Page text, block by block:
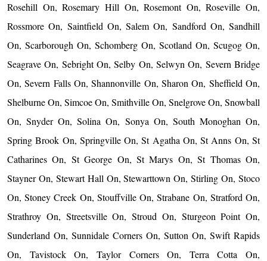
Rosehill On, Rosemary Hill On, Rosemont On, Roseville On,
Rossmore On, Saintfield On, Salem On, Sandford On, Sandhill
On, Scarborough On, Schomberg On, Scotland On, Scugog On,
Seagrave On, Sebright On, Selby On, Selwyn On, Severn Bridge
On, Severn Falls On, Shannonville On, Sharon On, Sheffield On,
Shelburne On, Simcoe On, Smithville On, Snelgrove On, Snowball
On, Snyder On, Solina On, Sonya On, South Monoghan On,
Spring Brook On, Springville On, St Agatha On, St Anns On, St
Catharines On, St George On, St Marys On, St Thomas On,
Stayner On, Stewart Hall On, Stewarttown On, Stirling On, Stoco
On, Stoney Creek On, Stouffville On, Strabane On, Stratford On,
Strathroy On, Streetsville On, Stroud On, Sturgeon Point On,
Sunderland On, Sunnidale Corners On, Sutton On, Swift Rapids
On, Tavistock On, Taylor Corners On, Terra Cotta On,